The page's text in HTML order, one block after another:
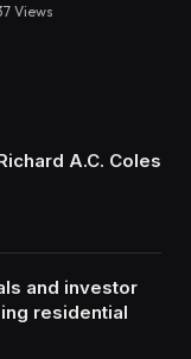
Views
A.C. Coles
and investor
residential